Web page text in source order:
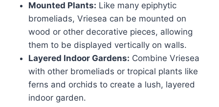
Mounted Plants: Like many epiphytic
bromeliads, Vriesea can be mounted on
wood or other decorative pieces, allowing
them to be displayed vertically on walls.
Layered Indoor Gardens: Combine Vriesea
with other bromeliads or tropical plants like
ferns and orchids to create a lush, layered
indoor garden.